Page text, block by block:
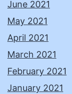
June 2021
May 2021
April 2021
March 2021
February 2021
January 2021